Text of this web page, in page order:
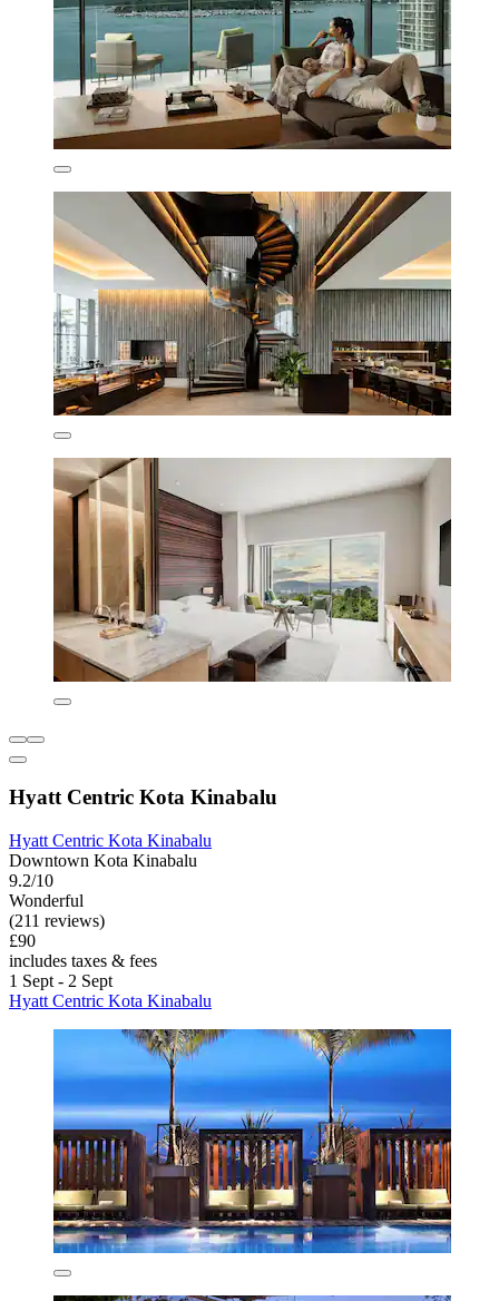
Hyatt Centric Kota Kinabalu
Hyatt Centric Kota Kinabalu
Downtown Kota Kinabalu
9.2/10
Wonderful
(211 reviews)
£90
includes taxes & fees
1 Sept - 2 Sept
Hyatt Centric Kota Kinabalu